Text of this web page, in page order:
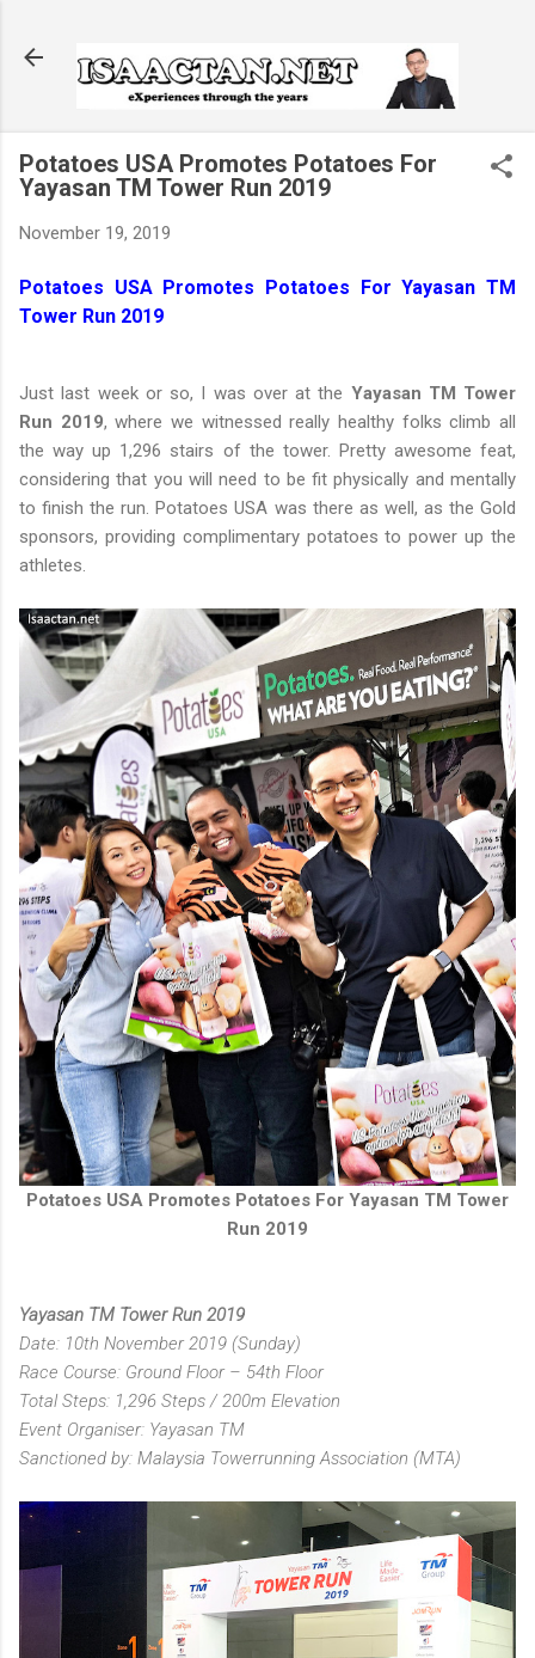
Potatoes USA Promotes Potatoes For
Yayasan TM Tower Run 2019
November 19, 2019
Potatoes USA Promotes Potatoes For Yayasan TM
Tower Run 2019
Just last week or so, I was over at the Yayasan TM Tower
Run 2019, where we witnessed really healthy folks climb all
the way up 1,296 stairs of the tower. Pretty awesome feat,
considering that you will need to be fit physically and mentally
to finish the run. Potatoes USA was there as well, as the Gold
sponsors, providing complimentary potatoes to power up the
athletes.
Potatoes USA Promotes Potatoes For Yayasan TM Tower
Run 2019
Yayasan TM Tower Run 2019
Date: 10th November 2019 (Sunday)
Race Course: Ground Floor – 54th Floor
Total Steps: 1,296 Steps / 200m Elevation
Event Organiser: Yayasan TM
Sanctioned by: Malaysia Towerrunning Association (MTA)